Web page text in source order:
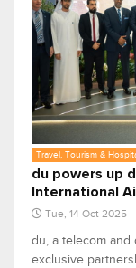
Travel, Tourism &
du powers up
International
Tue, 14 Oct 2025
du, a telecom and
exclusive